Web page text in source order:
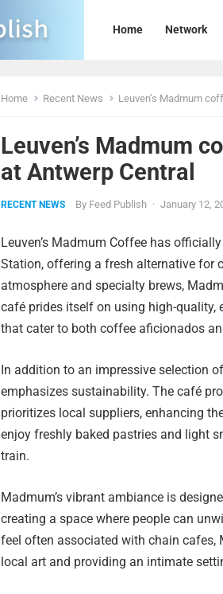
Home Network
Home Recent News Leuven’s Madmum
Leuven’s Madmum
at Antwerp Central
RECENT NEWS By Feed Publish · January 12,
Leuven’s Madmum Coffee has
Station, offering a fresh alternative for
atmosphere and specialty brews,
café prides itself on using high-quality,
that cater to both coffee aficionados
In addition to an impressive selection
emphasizes sustainability. The café
prioritizes local suppliers, enhancing
enjoy freshly baked pastries and light
train.
Madmum’s vibrant ambiance is
creating a space where people can
feel often associated with chain cafes,
local art and providing an intimate